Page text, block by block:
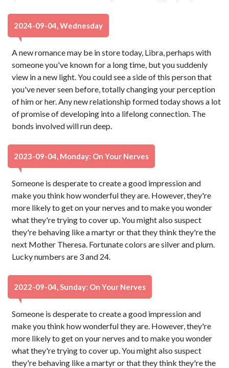
2024-09-04, Wednesday
A new romance may be in store today, Libra, perhaps with
someone you've known for a long time, but you suddenly
view in a new light. You could see a side of this person that
you've never seen before, totally changing your perception
of him or her. Any new relationship formed today shows a lot
of promise of developing into a lifelong connection. The
bonds involved will run deep.
2023-09-04, Monday: On Your Nerves
Someone is desperate to create a good impression and
make you think how wonderful they are. However, they're
more likely to get on your nerves and to make you wonder
what they're trying to cover up. You might also suspect
they're behaving like a martyr or that they think they're the
next Mother Theresa. Fortunate colors are silver and plum.
Lucky numbers are 3 and 24.
2022-09-04, Sunday: On Your Nerves
Someone is desperate to create a good impression and
make you think how wonderful they are. However, they're
more likely to get on your nerves and to make you wonder
what they're trying to cover up. You might also suspect
they're behaving like a martyr or that they think they're the